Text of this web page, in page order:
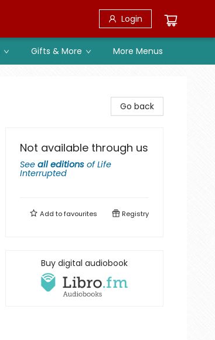
Login
Gifts & More More Menus
Go back
Not available through us
See all editions ofLife
Interrupted
Add tofavourites Registry
Buy digital audiobook